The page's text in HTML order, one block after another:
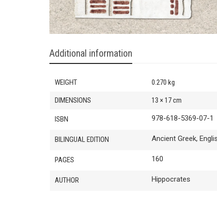
Additional information
WEIGHT 0.270 kg
DIMENSIONS 13 × 17 cm
ISBN 978-618-5369-07-1
BILINGUAL EDITION Ancient Greek,
PAGES 160
AUTHOR Hippocrates